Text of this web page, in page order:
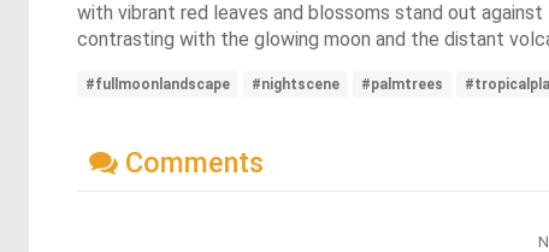
with vibrant red leaves and blossoms stand out
contrasting with the glowing moon and the distant
#fullmoonlandscape #nightscene #palmtrees
Comments